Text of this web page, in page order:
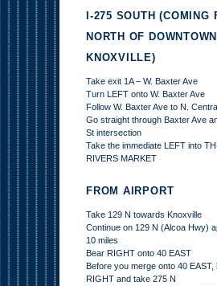
I-275 SOUTH (COMING
NORTH OF DOWNTOWN
KNOXVILLE)
Take exit 1A – W. Baxter Ave
Turn LEFT onto W. Baxter Ave
Follow W. Baxter Ave to N.
Go straight through Baxter Ave
St intersection
Take the immediate LEFT into
RIVERS MARKET
FROM AIRPORT
Take 129 N towards Knoxville
Continue on 129 N (Alcoa Hwy)
10 miles
Bear RIGHT onto 40 EAST
Before you merge onto 40 EAST,
RIGHT and take 275 N